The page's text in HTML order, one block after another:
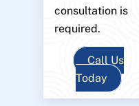
consultation is
required.
Call Us
Today